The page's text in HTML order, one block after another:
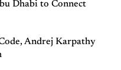
Dhabi to Connect
Andrej Karpathy